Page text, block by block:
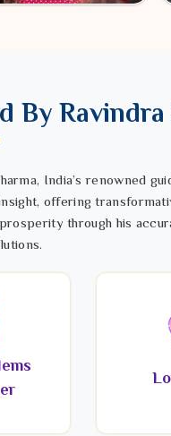
By Ravindra
India’s renowned
offering
through his